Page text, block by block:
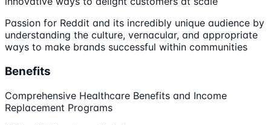
Passion for Reddit and its incredibly unique audience by
understanding the culture, vernacular, and appropriate
ways to make brands successful within communities
Benefits
Comprehensive Healthcare Benefits and Income
Replacement Programs